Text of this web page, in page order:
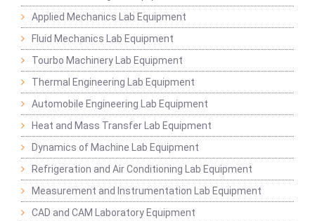
Applied Mechanics Lab Equipment
Fluid Mechanics Lab Equipment
Tourbo Machinery Lab Equipment
Thermal Engineering Lab Equipment
Automobile Engineering Lab Equipment
Heat and Mass Transfer Lab Equipment
Dynamics of Machine Lab Equipment
Refrigeration and Air Conditioning Lab Equipment
Measurement and Instrumentation Lab Equipment
CAD and CAM Laboratory Equipment